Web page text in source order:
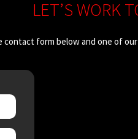
LET’S WORK
contact form below and one of